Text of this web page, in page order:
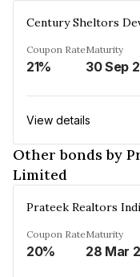
Coupon Rate
21%
Maturity
30 Sep
View details
Other bonds by
Limited
Coupon Rate
20%
Maturity